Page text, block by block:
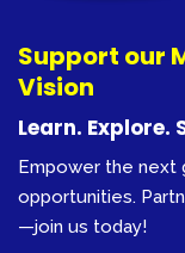
Support our
Vision
Learn. Explore.
Empower the next
opportunities.
—join us today!